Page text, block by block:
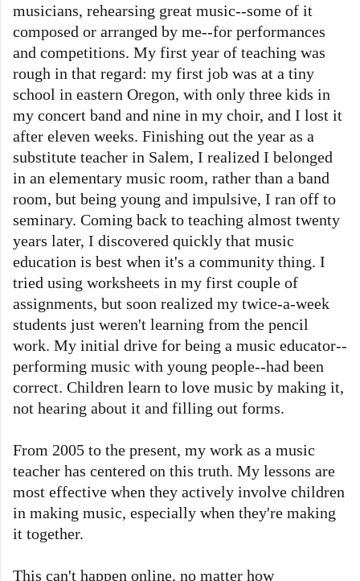
musicians, rehearsing great music--some of it
composed or arranged by me--for performances
and competitions. My first year of teaching was
rough in that regard: my first job was at a tiny
school in eastern Oregon, with only three kids in
my concert band and nine in my choir, and I lost it
after eleven weeks. Finishing out the year as a
substitute teacher in Salem, I realized I belonged
in an elementary music room, rather than a band
room, but being young and impulsive, I ran off to
seminary. Coming back to teaching almost twenty
years later, I discovered quickly that music
education is best when it's a community thing. I
tried using worksheets in my first couple of
assignments, but soon realized my twice-a-week
students just weren't learning from the pencil
work. My initial drive for being a music educator--
performing music with young people--had been
correct. Children learn to love music by making it,
not hearing about it and filling out forms.
From 2005 to the present, my work as a music
teacher has centered on this truth. My lessons are
most effective when they actively involve children
in making music, especially when they're making
it together.
This can't happen online, no matter how